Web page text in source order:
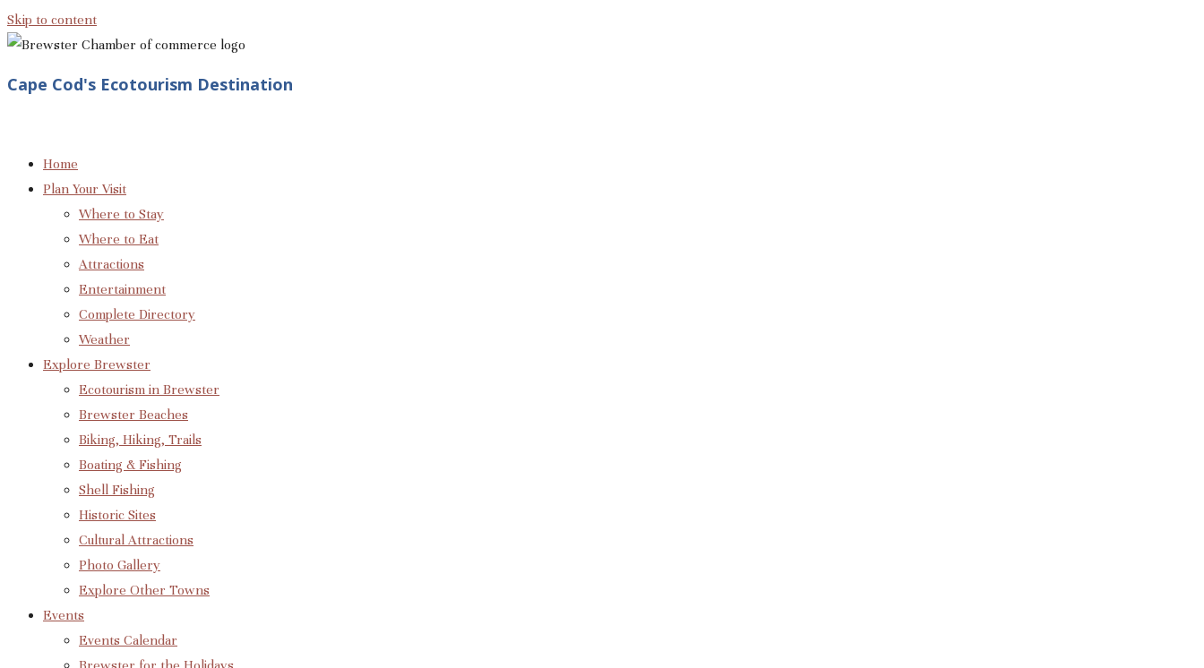
Skip to content
Cape Cod's Ecotourism Destination
Home
Plan Your Visit
Where to Stay
Where to Eat
Attractions
Entertainment
Complete Directory
Weather
Explore Brewster
Ecotourism in Brewster
Brewster Beaches
Biking, Hiking, Trails
Boating & Fishing
Shell Fishing
Historic Sites
Cultural Attractions
Photo Gallery
Explore Other Towns
Events
Events Calendar